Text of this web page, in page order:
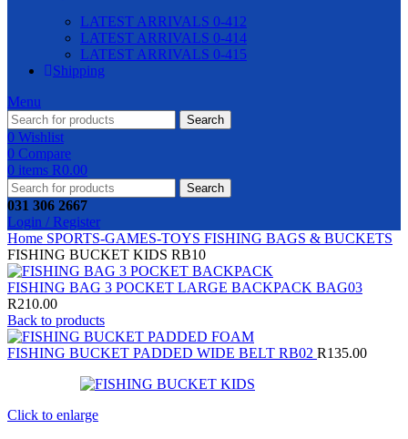
LATEST ARRIVALS 0-412
LATEST ARRIVALS 0-414
LATEST ARRIVALS 0-415
Shipping
Menu
Search
0 Wishlist
0 Compare
0 items R0.00
Search
031 306 2667
Login / Register
Home SPORTS-GAMES-TOYS FISHING BAGS & BUCKETS
FISHING BUCKET KIDS RB10
FISHING BAG 3 POCKET LARGE BACKPACK BAG03
R210.00
Back to products
FISHING BUCKET PADDED WIDE BELT RB02 R135.00
Click to enlarge